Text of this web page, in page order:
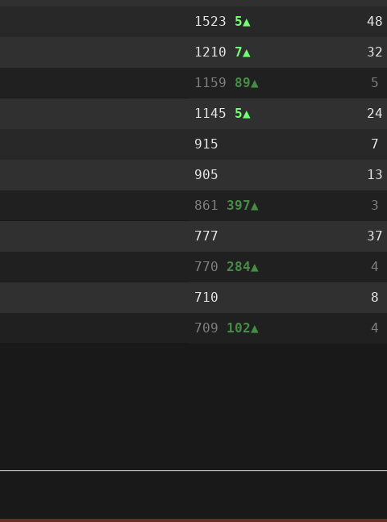
1523 5 48
1210 7 32
1159 89 5
1145 5 24
915 7
905 13
861 397 3
777 37
770 284 4
710 8
709 102 4